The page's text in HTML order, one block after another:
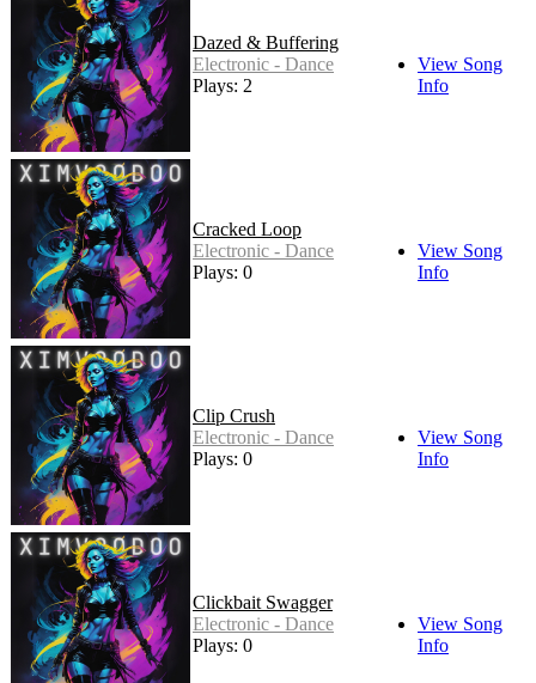
Dazed & Buffering
Electronic - Dance
Plays: 2
View Song
Info
Cracked Loop
Electronic - Dance
Plays: 0
View Song
Info
Clip Crush
Electronic - Dance
Plays: 0
View Song
Info
Clickbait Swagger
Electronic - Dance
Plays: 0
View Song
Info